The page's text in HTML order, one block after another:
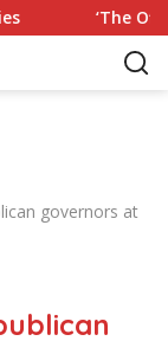
‘The
governors at